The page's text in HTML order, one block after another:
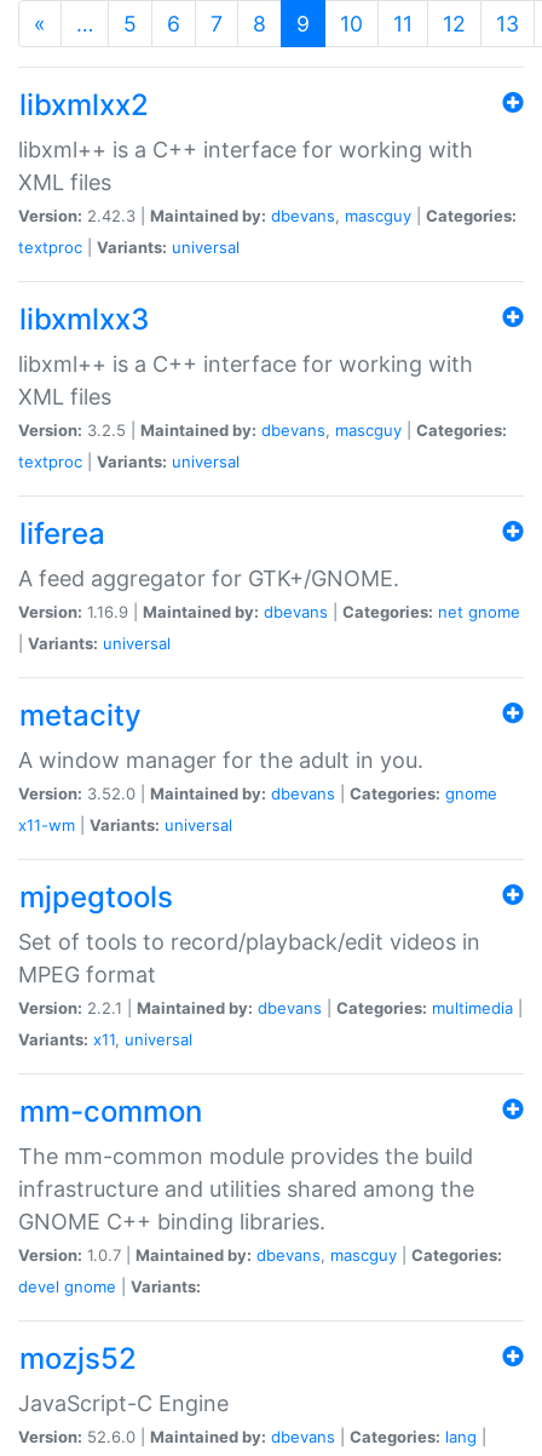
« … 5 6 7 8 9 (current)
10 11 12 13
libxmlxx2
libxml++ is a C++ interface for working with
XML files
Version: 2.42.3 | Maintained by: dbevans, mascguy
Categories:
textproc
Variants: universal
libxmlxx3
libxml++ is a C++ interface for working with
XML files
Version: 3.2.5 | Maintained by: dbevans, mascguy
Categories:
textproc
Variants: universal
liferea
A feed aggregator for GTK+/GNOME.
Version: 1.16.9 | Maintained by: dbevans Categories: net gnome
Variants: universal
metacity
A window manager for the adult in you.
Version: 3.52.0 | Maintained by: dbevans Categories: gnome
x11-wm
Variants: universal
mjpegtools
Set of tools to record/playback/edit videos in
MPEG format
Version: 2.2.1 | Maintained by: dbevans Categories: multimedia
Variants: x11, universal
mm-common
The mm-common module provides the build
infrastructure and utilities shared among the
GNOME C++ binding libraries.
Version: 1.0.7 | Maintained by: dbevans, mascguy
Categories:
devel gnome Variants:
mozjs52
JavaScript-C Engine
Version: 52.6.0 | Maintained by: dbevans Categories: lang